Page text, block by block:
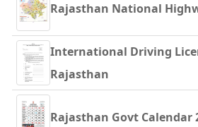
Rajasthan National
International Driving
Rajasthan
Rajasthan Govt Calendar